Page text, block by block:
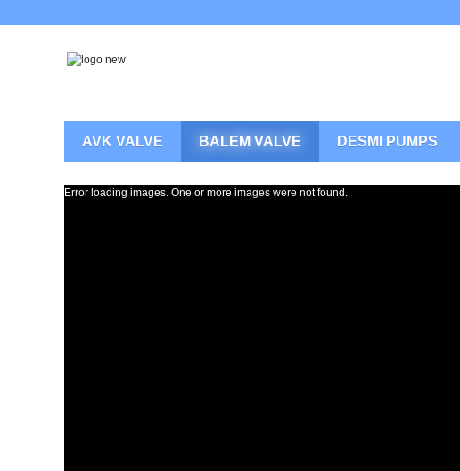
AVK VALVE BALEM VALVE DESMI PUMPS
Error loading images. One or more images were not found.